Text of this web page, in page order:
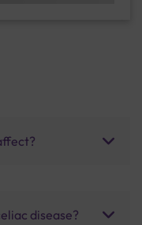
disease?